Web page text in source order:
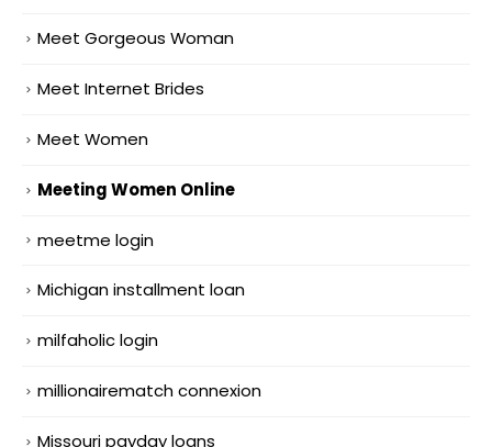
Meet Gorgeous Woman
Meet Internet Brides
Meet Women
Meeting Women Online
meetme login
Michigan installment loan
milfaholic login
millionairematch connexion
Missouri payday loans